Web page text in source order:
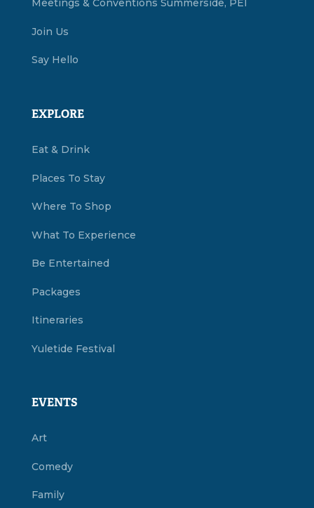
Meetings & Conventions Summerside, PEI
Join Us
Say Hello
EXPLORE
Eat & Drink
Places To Stay
Where To Shop
What To Experience
Be Entertained
Packages
Itineraries
Yuletide Festival
EVENTS
Art
Comedy
Family